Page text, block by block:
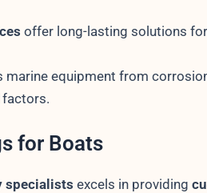
offer long-lasting solutions
marine equipment from
factors.
for Boats
specialists excels in providing